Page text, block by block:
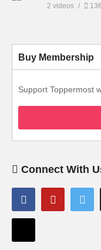
2 videos
Buy Membership
Support Toppermost
Connect With